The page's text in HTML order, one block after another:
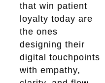
that win patient
loyalty today are
the ones
designing their
digital touchpoints
with empathy,